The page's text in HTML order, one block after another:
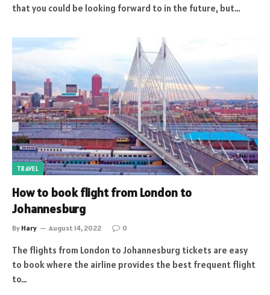
that you could be looking forward to in the future, but…
TRAVEL
How to book flight from London to
Johannesburg
By Hary August 14, 2022 0
The flights from London to Johannesburg tickets are easy
to book where the airline provides the best frequent flight
to…